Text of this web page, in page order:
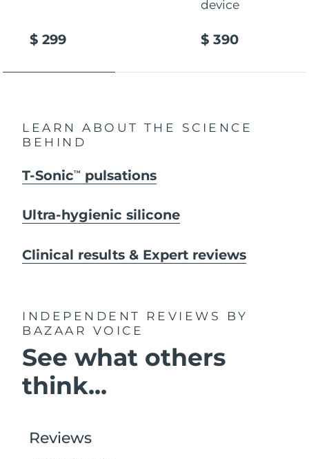
$ 299
device
$ 390
LEARN ABOUT THE SCIENCE
BEHIND
T-SonicTM pulsations
Ultra-hygienic silicone
Clinical results & Expert reviews
INDEPENDENT REVIEWS
BY
BAZAAR VOICE
See what others
think...